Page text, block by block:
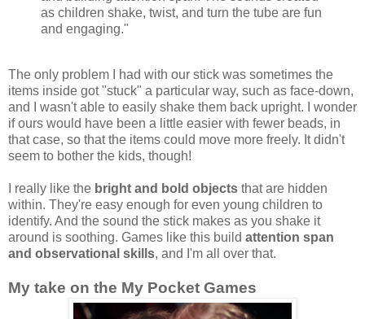
as children shake, twist, and turn the tube are fun
and engaging."
The only problem I had with our stick was sometimes the
items inside got "stuck" a particular way, such as face-down,
and I wasn't able to easily shake them back upright. I wonder
if ours would have been a little easier with fewer beads, in
that case, so that the items could move more freely. It didn't
seem to bother the kids, though!
I really like the bright and bold objects that are hidden
within. They're easy enough for even young children to
identify. And the sound the stick makes as you shake it
around is soothing. Games like this build attention span
and observational skills, and I'm all over that.
My take on the My Pocket Games